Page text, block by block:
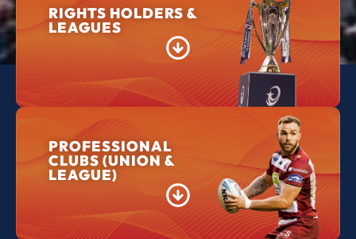
RIGHTS HOLDERS &
LEAGUES
PROFESSIONAL
CLUBS (UNION &
LEAGUE)